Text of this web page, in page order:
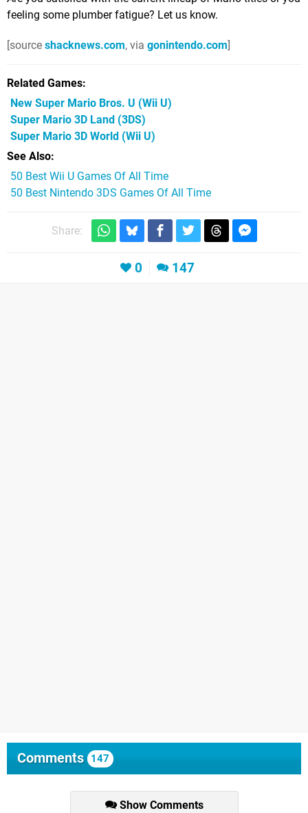
feeling some plumber fatigue? Let us know.
[source shacknews.com, via gonintendo.com]
Related Games
New Super Mario Bros. U (Wii U)
Super Mario 3D Land (3DS)
Super Mario 3D World (Wii U)
See Also
50 Best Wii U Games Of All Time
50 Best Nintendo 3DS Games Of All Time
Share:
0 147
Comments 147
Show Comments